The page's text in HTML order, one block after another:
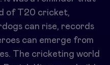
of T20 cricket,
can rise, records
can emerge from
The cricketing world